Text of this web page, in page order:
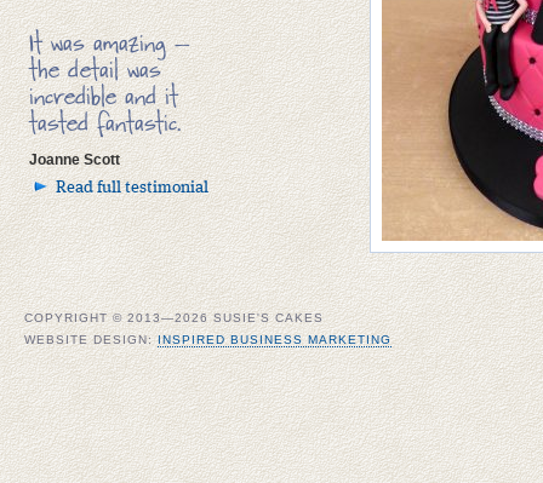
It was amazing –
the detail was
incredible and it
tasted fantastic.
Joanne Scott
Read full testimonial
COPYRIGHT © 2013—2026 SUSIE'S CAKES
WEBSITE DESIGN:INSPIRED BUSINESS MARKETING